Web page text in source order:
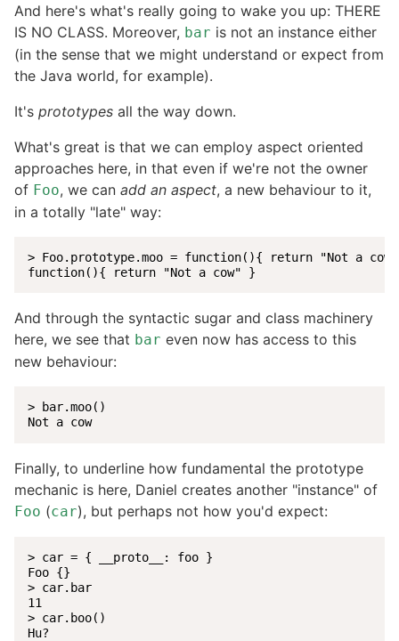
And here's what's really going to wake you up: THERE
IS NO CLASS. Moreover, bar is not an instance either
(in the sense that we might understand or expect from
the Java world, for example).
It's prototypes all the way down.
What's great is that we can employ aspect oriented
approaches here, in that even if we're not the owner
of Foo, we can add an aspect, a new behaviour to it,
in a totally "late" way:
> Foo.prototype.moo = function(){ return "Not a
function(){ return "Not a cow" }
And through the syntactic sugar and class machinery
here, we see that bar even now has access to this
new behaviour:
> bar.moo()
Not a cow
Finally, to underline how fundamental the prototype
mechanic is here, Daniel creates another "instance" of
Foo (car), but perhaps not how you'd expect:
> car = { __proto__: foo }
Foo {}
> car.bar
11
> car.boo()
Hu?